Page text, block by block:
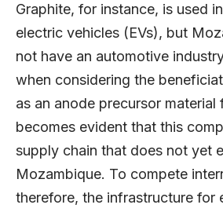
Graphite, for instance, is used
electric vehicles (EVs), but
not have an automotive
when considering the
as an anode precursor material
becomes evident that this
supply chain that does not yet
Mozambique. To compete
therefore, the infrastructure for